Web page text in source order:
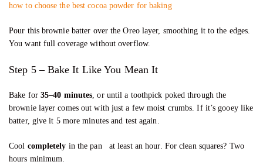
how to choose the best cocoa powder for baking
Pour this brownie batter over the Oreo layer, smoothing it to the edges.
You want full coverage without overflow.
Step 5 – Bake It Like You Mean It
Bake for 35–40 minutes , or until a toothpick poked through the
brownie layer comes out with just a few moist crumbs. If it’s gooey like
batter, give it 5 more minutes and test again.
Cool completely in the pan at least an hour. For clean squares? Two
hours minimum.